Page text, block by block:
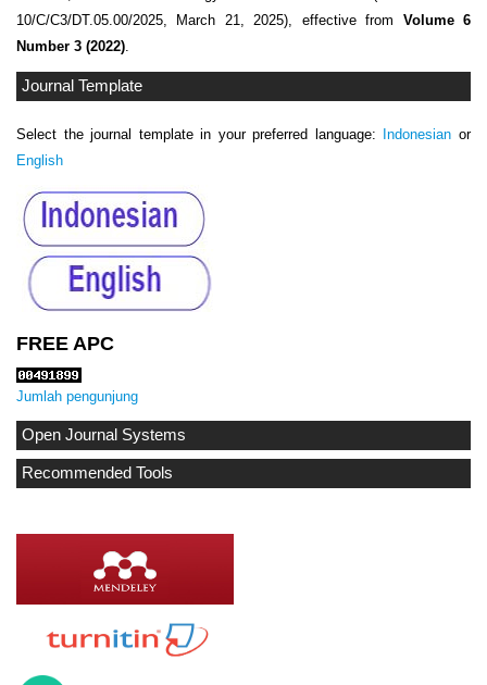
10/C/C3/DT.05.00/2025, March 21, 2025), effective from Volume 6
Number 3 (2022).
Journal Template
Select the journal template in your preferred language: Indonesian or
English
FREE APC
Jumlah pengunjung
Open Journal Systems
Recommended Tools